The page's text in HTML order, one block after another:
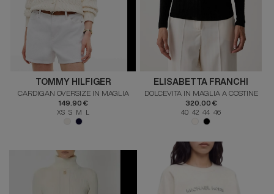
TOMMY HILFIGER
CARDIGAN OVERSIZE IN MAGLIA
149.90 €
XS S M L
ELISABETTA FRANCHI
DOLCEVITA IN MAGLIA A COSTINE
320.00 €
40 42 44 46